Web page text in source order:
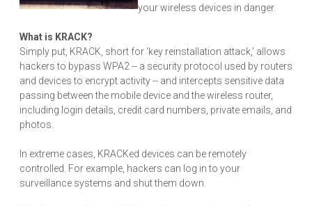
your wireless devices in danger.
What is KRACK?
Simply put, KRACK, short for ‘key reinstallation attack,’ allows
hackers to bypass WPA2 -- a security protocol used by routers
and devices to encrypt activity -- and intercepts sensitive data
passing between the mobile device and the wireless router,
including login details, credit card numbers, private emails, and
photos.
In extreme cases, KRACKed devices can be remotely
controlled. For example, hackers can log in to your
surveillance systems and shut them down.